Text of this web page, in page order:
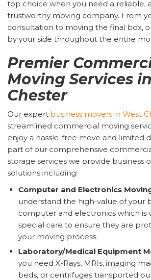
top choice when you need a reliable,
trustworthy moving company. From
consultation to moving the final box,
by your side throughout the entire
Premier
Moving Services
Chester
Our expert business movers in West
streamlined commercial moving
enjoy a hassle-free move and limited
part of our comprehensive
storage services we provide business
solutions including:
Computer and Electronics
understand the high-value of your
computer and electronics which is
special care to ensure they are
your moving process.
Laboratory/Medical Equipment
you need X-Rays, MRIs, imaging
beds, or centrifuges transported